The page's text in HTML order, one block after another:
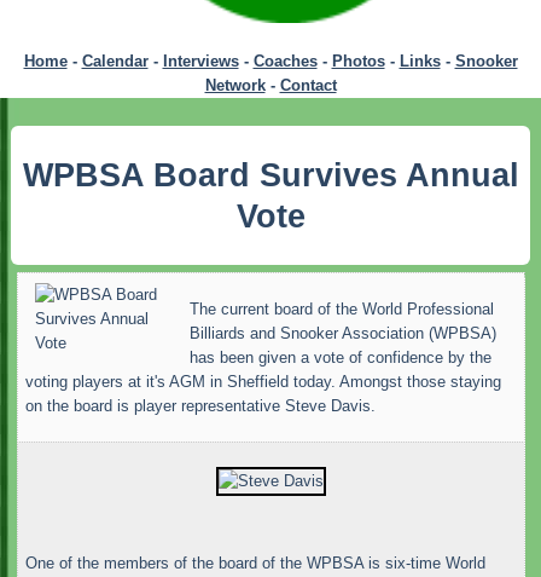
Home- Calendar- Interviews- Coaches- Photos- Links- Snooker
Network- Contact
WPBSA Board Survives Annual
Vote
The current board of the World Professional
Billiards and Snooker Association (WPBSA)
has been given a vote of confidence by the
voting players at it's AGM in Sheffield today. Amongst those staying
on the board is player representative Steve Davis.
One of the members of the board of the WPBSA is six-time World